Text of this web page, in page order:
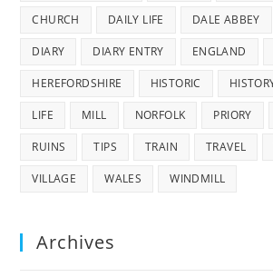
CHURCH DAILY LIFE DALE ABBEY
DIARY DIARY ENTRY ENGLAND
HEREFORDSHIRE HISTORIC
LIFE MILL NORFOLK PRIORY
RUINS TIPS TRAIN TRAVEL
VILLAGE WALES WINDMILL
Archives